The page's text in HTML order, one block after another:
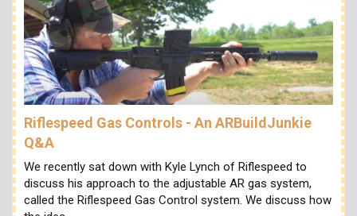
Riflespeed Gas Controls - An ARBuildJunkie
Q&A
We recently sat down with Kyle Lynch of Riflespeed to
discuss his approach to the adjustable AR gas system,
called the Riflespeed Gas Control system. We discuss how